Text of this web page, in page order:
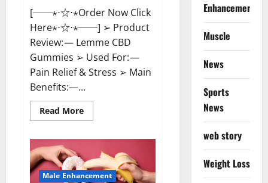
[──⋆⋅☆⋅⋆Order Now Click
Here⋆⋅☆⋅⋆──] ➢ Product
Review: — Lemme CBD
Gummies ➢ Used For: —
Pain Relief & Stress ➢ Main
Benefits:—...
Read MoreRead
more
Gummies
Reviews
effects
Update?
Male Enhancement
Enhancement
Muscle
News
Sports
News
web story
Weight Loss